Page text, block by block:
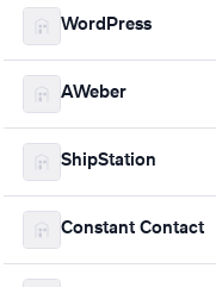
WordPress
AWeber
ShipStation
Constant Contact